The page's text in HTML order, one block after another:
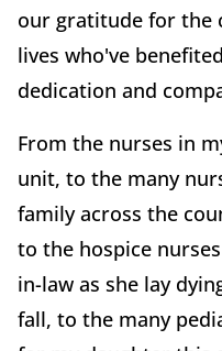
our gratitude for the
lives who've
dedication and
From the nurses in
unit, to the many
family across the
to the hospice
in-law as she lay
fall, to the many